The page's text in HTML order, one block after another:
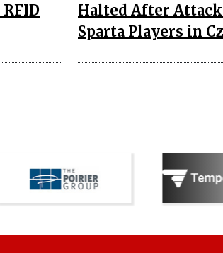
Halted After
Sparta Players in